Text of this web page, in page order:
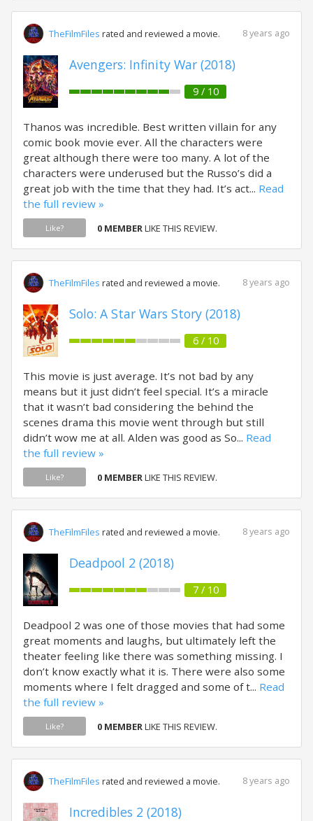
TheFilmFiles rated and reviewed a movie. 8 years ago
Avengers: Infinity War (2018)
9 / 10
Thanos was incredible. Best written villain for any
comic book movie ever. All the characters were
great although there were too many. A lot of the
characters were underused but the Russo’s did a
great job with the time that they had. It’s act... Read
the full review »
Like? 0 MEMBERLIKE THIS REVIEW.
TheFilmFiles rated and reviewed a movie. 8 years ago
Solo: A Star Wars Story (2018)
6 / 10
This movie is just average. It’s not bad by any
means but it just didn’t feel special. It’s a miracle
that it wasn’t bad considering the behind the
scenes drama this movie went through but still
didn’t wow me at all. Alden was good as So... Read
the full review »
Like? 0 MEMBERLIKE THIS REVIEW.
TheFilmFiles rated and reviewed a movie. 8 years ago
Deadpool 2 (2018)
7 / 10
Deadpool 2 was one of those movies that had some
great moments and laughs, but ultimately left the
theater feeling like there was something missing. I
don’t know exactly what it is. There were also some
moments where I felt dragged and some of t... Read
the full review »
Like? 0 MEMBERLIKE THIS REVIEW.
TheFilmFiles rated and reviewed a movie. 8 years ago
Incredibles 2 (2018)